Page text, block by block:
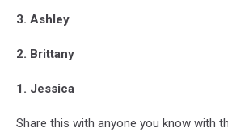
3. Ashley
2. Brittany
1. Jessica
Share this with anyone you know with